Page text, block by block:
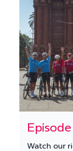
Episode
Watch our